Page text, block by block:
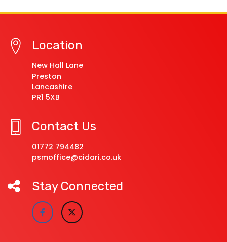
Location
New Hall Lane
Preston
Lancashire
PR1 5XB
Contact Us
01772 794482
psmoffice@cidari.co.uk
Stay Connected